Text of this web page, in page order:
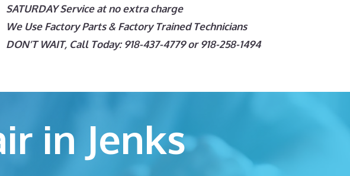
SATURDAY Service at no extra charge
We Use Factory Parts & Factory Trained Technicians
DON’T WAIT, Call Today: 918-437-4779 or 918-258-1494
in Jenks